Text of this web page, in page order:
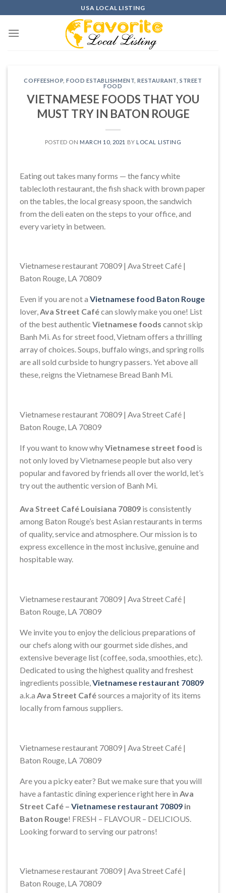
to
content
USA LOCAL LISTING
COFFEESHOP ,FOOD ESTABLISHMENT ,RESTAURANT ,STREET
FOOD
VIETNAMESE FOODS THAT YOU
MUST TRY IN BATON ROUGE
POSTED ON MARCH 10, 2021 BY LOCAL LISTING
Eating out takes many forms — the fancy white
tablecloth restaurant, the fish shack with brown paper
on the tables, the local greasy spoon, the sandwich
from the deli eaten on the steps to your office, and
every variety in between.
Vietnamese restaurant 70809 | Ava Street Café |
Baton Rouge, LA 70809
Even if you are not a Vietnamese food Baton Rouge
lover,Ava Street Cafécan slowly make you one! List
of the best authentic Vietnamese foods cannot skip
Banh Mi. As for street food, Vietnam offers a thrilling
array of choices. Soups, buffalo wings, and spring rolls
are all sold curbside to hungry passers. Yet above all
these, reigns the Vietnamese Bread Banh Mi.
Vietnamese restaurant 70809 | Ava Street Café |
Baton Rouge, LA 70809
If you want to know whyVietnamese street food is
not only loved by Vietnamese people but also very
popular and favored by friends all over the world, let’s
try out the authentic version of Banh Mi.
Ava Street Café Louisiana 70809 is consistently
among Baton Rouge’s best Asian restaurants in terms
of quality, service and atmosphere. Our mission is to
express excellence in the most inclusive, genuine and
hospitable way.
Vietnamese restaurant 70809 | Ava Street Café |
Baton Rouge, LA 70809
We invite you to enjoy the delicious preparations of
our chefs along with our gourmet side dishes, and
extensive beverage list (coffee, soda, smoothies, etc).
Dedicated to using the highest quality and freshest
ingredients possible, Vietnamese restaurant 70809
a.k.a Ava Street Cafésources a majority of its items
locally from famous suppliers.
Vietnamese restaurant 70809 | Ava Street Café |
Baton Rouge, LA 70809
Are you a picky eater? But we make sure that you will
have a fantastic dining experience right here in Ava
Street Café – Vietnamese restaurant 70809 in
Baton Rouge! FRESH – FLAVOUR – DELICIOUS.
Looking forward to serving our patrons!
Vietnamese restaurant 70809 | Ava Street Café |
Baton Rouge, LA 70809